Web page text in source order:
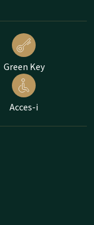
Green Key
Acces-i